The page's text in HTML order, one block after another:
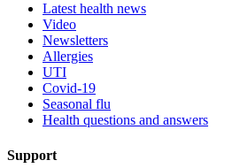
Latest health news
Video
Newsletters
Allergies
UTI
Covid-19
Seasonal flu
Health questions and answers
Support